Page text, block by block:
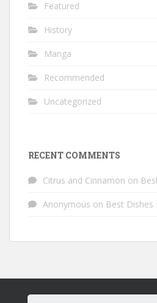
Featured
History
Manga
Recommended
Uncategorized
RECENT COMMENTS
Citrus and Cinnamon on
Anonymous on Best Dishes